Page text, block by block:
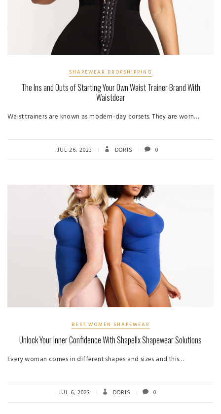
SHAPEWEAR DROPSHIPPING
The Ins and Outs of Starting Your Own Waist Trainer Brand With
Waistdear
Waist trainers are known as modern-day corsets. They are worn…
JUL 26, 2023 DORIS 0
BEST WOMEN SHAPEWEAR
Unlock Your Inner Confidence With Shapellx Shapewear Solutions
Every woman comes in different shapes and sizes and this…
JUL 6, 2023 DORIS 0